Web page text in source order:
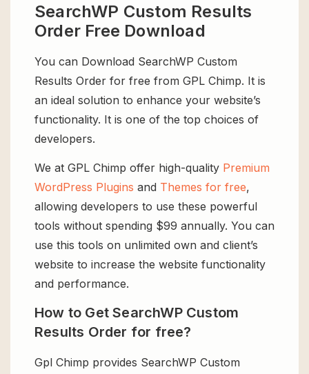
SearchWP Custom Results
Order Free Download
You can Download SearchWP Custom
Results Order for free from GPL Chimp. It is
an ideal solution to enhance your website’s
functionality. It is one of the top choices of
developers.
We at GPL Chimp offer high-quality Premium
WordPress Plugins and Themes for free,
allowing developers to use these powerful
tools without spending $99 annually. You can
use this tools on unlimited own and client’s
website to increase the website functionality
and performance.
How to Get SearchWP Custom
Results Order for free?
Gpl Chimp provides SearchWP Custom